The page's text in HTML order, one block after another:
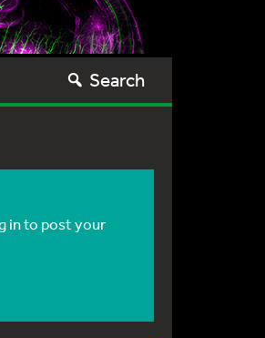
Search
in to post your